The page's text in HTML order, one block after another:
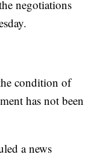
negotiations
condition of
has not been
a news